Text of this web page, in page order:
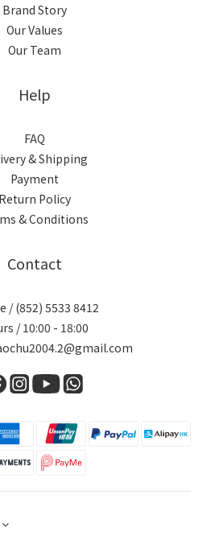
Brand Story
Our Values
Our Team
Help
FAQ
& Shipping
Payment
Return Policy
& Conditions
Contact
/ (852) 5533 8412
/ 10:00 - 18:00